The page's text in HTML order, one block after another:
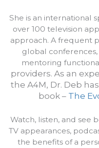
She is an international
over 100 television
approach. A frequent
global conferences,
mentoring
providers. As an
the A4M, Dr. Deb
book – The
Watch, listen, and see
TV appearances,
the benefits of a